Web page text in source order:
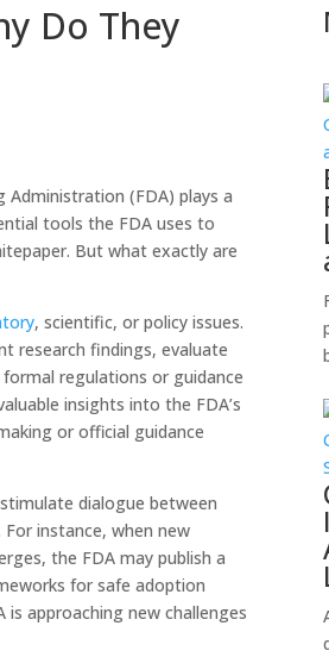
Do They
Administration (FDA) plays a
tools the FDA uses to
But what exactly are
, scientific, or policy issues.
research findings, evaluate
regulations or guidance
insights into the FDA’s
or official guidance
dialogue between
instance, when new
the FDA may publish a
for safe adoption
approaching new challenges